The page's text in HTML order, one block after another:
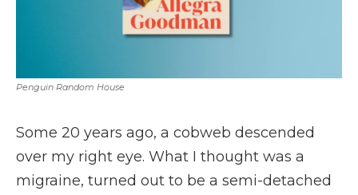
Penguin Random House
Some 20 years ago, a cobweb descended
over my right eye. What I thought was a
migraine, turned out to be a semi-detached